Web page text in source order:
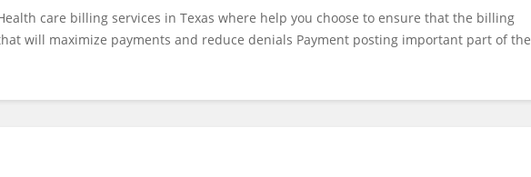
care billing services in Texas where help you choose to ensure that the billing
will maximize payments and reduce denials Payment posting important part of the